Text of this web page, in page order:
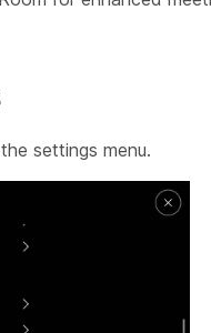
settings menu.